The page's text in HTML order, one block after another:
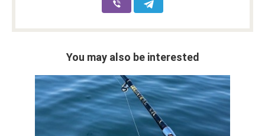
You may also be interested